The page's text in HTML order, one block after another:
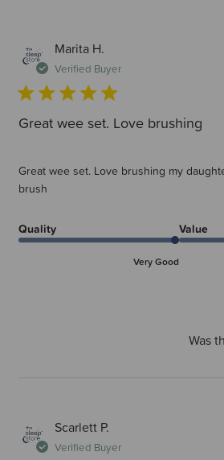
Marita H.
Verified Buyer
Great wee set. Love brushing
Great wee set. Love brushing my
brush
Quality
Very Good
Value
Was
Scarlett P.
Verified Buyer